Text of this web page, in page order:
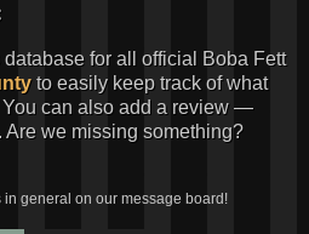
for all official Boba Fett
to easily keep track of what
can also add a review —
Are we missing something?
general on our message board!